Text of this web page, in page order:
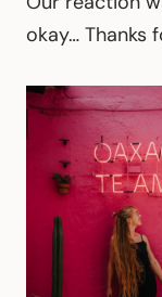
okay… Thanks